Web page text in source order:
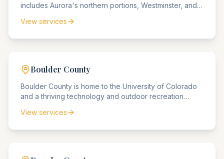
includes Aurora's northern portions, Westminster, and
Airport and handles significant aviation and logistics
View services
Boulder County
Boulder County is home to the University of Colorado
and a thriving technology and outdoor recreation
intellectual property, environmental, and university-
View services